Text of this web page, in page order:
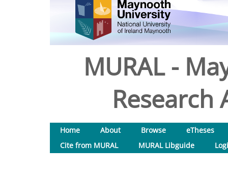
MURAL -
Research
Home About Browse
eTheses
Cite from MURAL
MURAL Libguide